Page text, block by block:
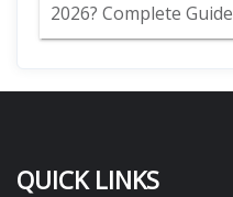
2026? Complete Guide
QUICK LINKS